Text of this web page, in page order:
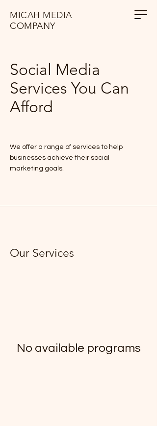
MICAH MEDIA
COMPANY
Social Media
Services You Can
Afford
We offer a range of services to help
businesses achieve their social
marketing goals.
Our Services
No available programs